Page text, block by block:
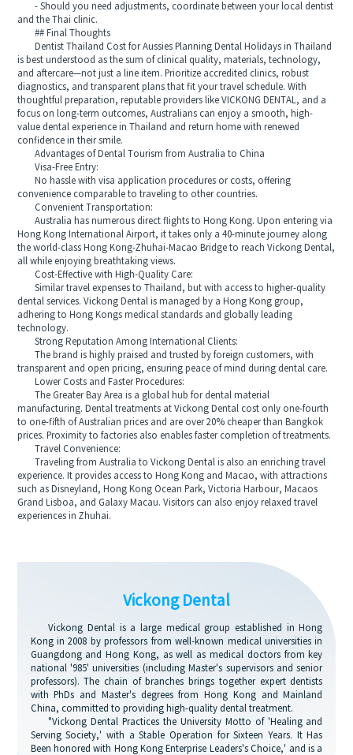
- Should you need adjustments, coordinate between your local dentist
and the Thai clinic.
## Final Thoughts
Dentist Thailand Cost for Aussies Planning Dental Holidays in Thailand
is best understood as the sum of clinical quality, materials, technology,
and aftercare—not just a line item. Prioritize accredited clinics, robust
diagnostics, and transparent plans that fit your travel schedule. With
thoughtful preparation, reputable providers like VICKONG DENTAL, and a
focus on long-term outcomes, Australians can enjoy a smooth, high-
value dental experience in Thailand and return home with renewed
confidence in their smile.
Advantages of Dental Tourism from Australia to China
Visa-Free Entry:
No hassle with visa application procedures or costs, offering
convenience comparable to traveling to other countries.
Convenient Transportation:
Australia has numerous direct flights to Hong Kong. Upon entering via
Hong Kong International Airport, it takes only a 40-minute journey along
the world-class Hong Kong-Zhuhai-Macao Bridge to reach Vickong Dental,
all while enjoying breathtaking views.
Cost-Effective with High-Quality Care:
Similar travel expenses to Thailand, but with access to higher-quality
dental services. Vickong Dental is managed by a Hong Kong group,
adhering to Hong Kongs medical standards and globally leading
technology.
Strong Reputation Among International Clients:
The brand is highly praised and trusted by foreign customers, with
transparent and open pricing, ensuring peace of mind during dental care.
Lower Costs and Faster Procedures:
The Greater Bay Area is a global hub for dental material
manufacturing. Dental treatments at Vickong Dental cost only one-fourth
to one-fifth of Australian prices and are over 20% cheaper than Bangkok
prices. Proximity to factories also enables faster completion of treatments.
Travel Convenience:
Traveling from Australia to Vickong Dental is also an enriching travel
experience. It provides access to Hong Kong and Macao, with attractions
such as Disneyland, Hong Kong Ocean Park, Victoria Harbour, Macaos
Grand Lisboa, and Galaxy Macau. Visitors can also enjoy relaxed travel
experiences in Zhuhai.
Vickong Dental
Vickong Dental is a large medical group established in Hong
Kong in 2008 by professors from well-known medical universities in
Guangdong and Hong Kong, as well as medical doctors from key
national '985' universities (including Master's supervisors and senior
professors). The chain of branches brings together expert dentists
with PhDs and Master's degrees from Hong Kong and Mainland
China, committed to providing high-quality dental treatment.
"Vickong Dental Practices the University Motto of 'Healing and
Serving Society,' with a Stable Operation for Sixteen Years. It Has
Been honored with Hong Kong Enterprise Leaders's Choice,' and is a